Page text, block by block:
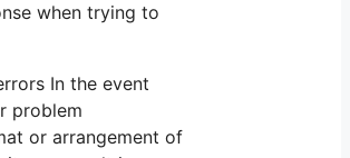
when trying to
In the event
problem
or arrangement of